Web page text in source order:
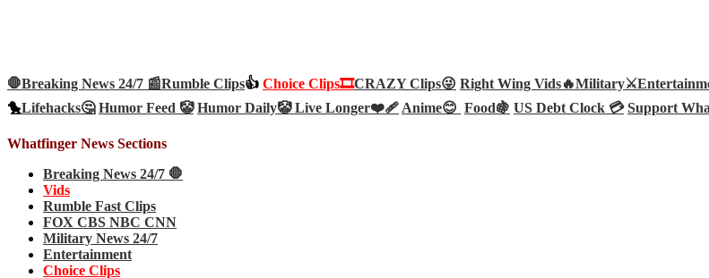
🛑Breaking News 24/7 📰Rumble Clips👍 Choice Clips🎞️CRAZY Clips😜 Right Wing Vids🔥Military⚔️
🐤Lifehacks🤔 Humor Feed 🤡 Humor Daily🤡Live Longer❤️‍🩹Anime😊 Food🍇 US Debt Clock 💳 Support
Whatfinger News Sections
Breaking News 24/7 🛑
Vids
Rumble Fast Clips
FOX CBS NBC CNN
Military News 24/7
Entertainment
Choice Clips